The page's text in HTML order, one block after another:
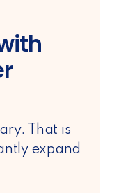
That is
expand